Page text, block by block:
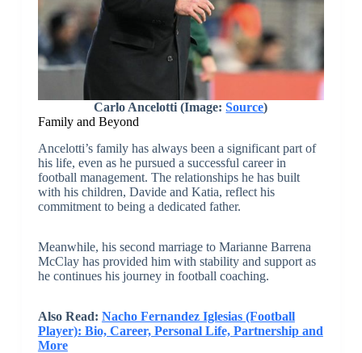
Carlo Ancelotti (Image:Source)
Family and Beyond
Ancelotti’s family has always been a significant part of
his life, even as he pursued a successful career in
football management. The relationships he has built
with his children, Davide and Katia, reflect his
commitment to being a dedicated father.
Meanwhile, his second marriage to Marianne Barrena
McClay has provided him with stability and support as
he continues his journey in football coaching.
Also Read: Nacho Fernandez Iglesias (Football
Player): Bio, Career, Personal Life, Partnership and
More